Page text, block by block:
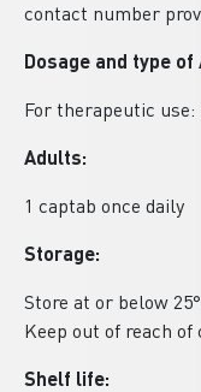
contact number
Dosage and type
For therapeutic use:
Adults:
1 captab once daily
Storage:
Store at or below
Keep out of reach of
Shelf life: